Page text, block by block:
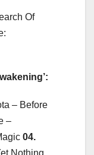
Of
– Before
–
04.
Nothing